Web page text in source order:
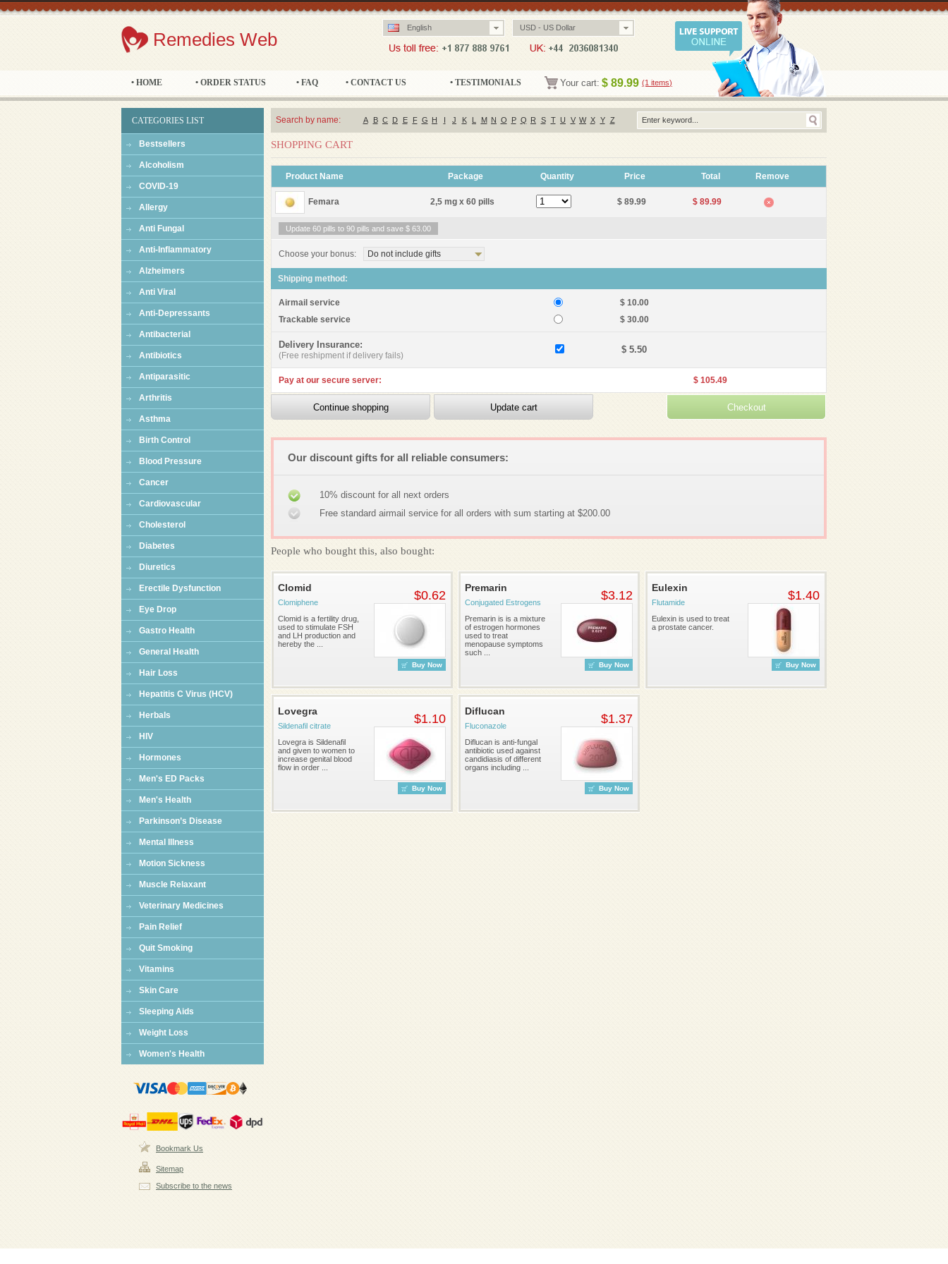
Remedies Web
English USD - US Dollar
• HOME • ORDER STATUS • FAQ • CONTACT US • TESTIMONIALS Your cart: $ 89.99 (1 items)
CATEGORIES LIST
Bestsellers
Alcoholism
COVID-19
Allergy
Anti Fungal
Anti-Inflammatory
Alzheimers
Anti Viral
Anti-Depressants
Antibacterial
Antibiotics
Antiparasitic
Arthritis
Asthma
Birth Control
Blood Pressure
Cancer
Cardiovascular
Cholesterol
Diabetes
Diuretics
Erectile Dysfunction
Eye Drop
Gastro Health
General Health
Hair Loss
Hepatitis C Virus (HCV)
Herbals
HIV
Hormones
Men's ED Packs
Men's Health
Parkinson’s Disease
Mental Illness
Motion Sickness
Muscle Relaxant
Veterinary Medicines
Pain Relief
Quit Smoking
Vitamins
Skin Care
Sleeping Aids
Weight Loss
Women's Health
Bookmark Us
Sitemap
Subscribe to the news
Search by name: A B C D E F G H I J K L M N O P Q R S T U V W X Y Z
SHOPPING CART
Product Name Package Quantity Price Total Remove
Femara 2,5 mg x 60 pills $ 89.99 $ 89.99
Update 60 pills to 90 pills and save $ 63.00
Choose your bonus: Do not include gifts
Shipping method:
Airmail service
$ 10.00
Trackable service
$ 30.00
Delivery Insurance:
(Free reshipment if delivery fails)
$ 5.50
Pay at our secure server: $ 105.49
Our discount gifts for all reliable consumers:
10% discount for all next orders
Free standard airmail service for all orders with sum starting at $200.00
People who bought this, also bought:
Clomid
Clomiphene
Clomid is a fertility drug,
used to stimulate FSH
and LH production and
hereby the ...
$0.62
Buy Now
Premarin
Conjugated Estrogens
Premarin is is a mixture
of estrogen hormones
used to treat
menopause symptoms
such ...
$3.12
Buy Now
Eulexin
Flutamide
Eulexin is used to treat
a prostate cancer.
$1.40
Buy Now
Lovegra
Sildenafil citrate
Lovegra is Sildenafil
and given to women to
increase genital blood
flow in order ...
$1.10
Buy Now
Diflucan
Fluconazole
Diflucan is anti-fungal
antibiotic used against
candidiasis of different
organs including ...
$1.37
Buy Now